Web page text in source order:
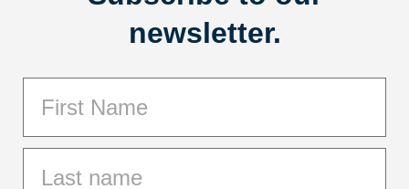
newsletter.